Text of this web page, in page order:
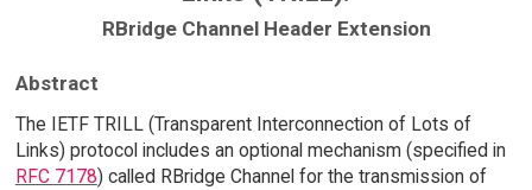
RBridge Channel Header Extension
Abstract
The IETF TRILL (Transparent Interconnection of Lots of
Links) protocol includes an optional mechanism (specified in
RFC 7178) called RBridge Channel for the transmission of